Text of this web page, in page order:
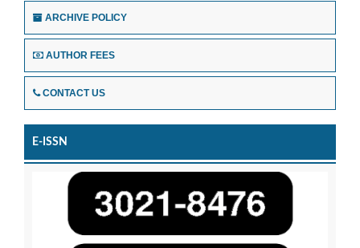
ARCHIVE POLICY
AUTHOR FEES
CONTACT US
E-ISSN